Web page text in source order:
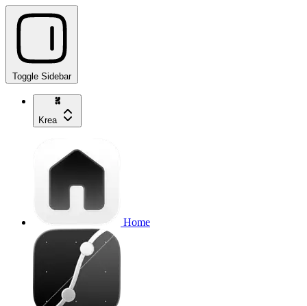
Toggle Sidebar
Krea
Home